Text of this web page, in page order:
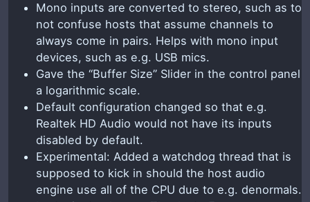
Mono inputs are converted to stereo, such as to
not confuse hosts that assume channels to
always come in pairs. Helps with mono input
devices, such as e.g. USB mics.
Gave the “Buffer Size” Slider in the control panel
a logarithmic scale.
Default configuration changed so that e.g.
Realtek HD Audio would not have its inputs
disabled by default.
Experimental: Added a watchdog thread that is
supposed to kick in should the host audio
engine use all of the CPU due to e.g. denormals.